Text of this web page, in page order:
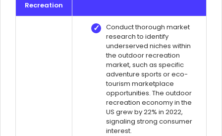
Recreation
Conduct thorough market
research to identify
underserved niches within
the outdoor recreation
market, such as specific
adventure sports or eco-
tourism marketplace
opportunities. The outdoor
recreation economy in the
US grew by 22% in 2022,
signaling strong consumer
interest.